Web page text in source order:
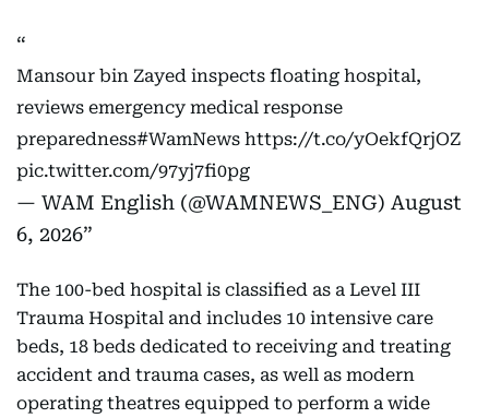
Mansour bin Zayed inspects floating hospital,
reviews emergency medical response
preparedness#WamNews https://t.co/yOekfQrjOZ
pic.twitter.com/97yj7fi0pg
— WAM English (@WAMNEWS_ENG) August
6, 2026
The 100-bed hospital is classified as a Level III
Trauma Hospital and includes 10 intensive care
beds, 18 beds dedicated to receiving and treating
accident and trauma cases, as well as modern
operating theatres equipped to perform a wide